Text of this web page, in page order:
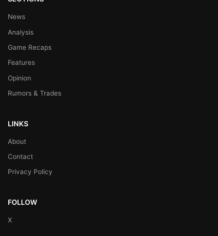
News
Analysis
Game Recaps
Features
Opinion
Rumors & Trades
LINKS
About
Contact
Privacy Policy
FOLLOW
X